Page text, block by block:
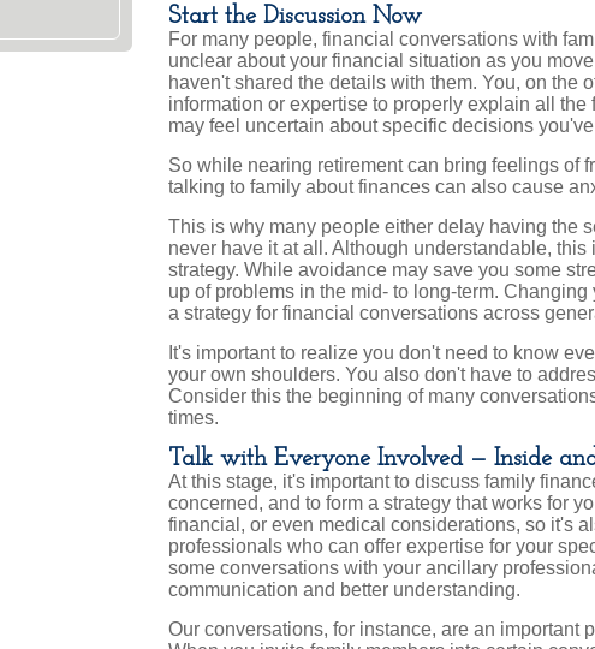
Start the Discussion Now
For many people, financial conversations with
unclear about your financial situation as you
haven't shared the details with them. You, on the
information or expertise to properly explain all
may feel uncertain about specific decisions
So while nearing retirement can bring feelings of
talking to family about finances can also cause
This is why many people either delay having the
never have it at all. Although understandable, this
strategy. While avoidance may save you some
up of problems in the mid- to long-term.
a strategy for financial conversations across
It's important to realize you don't need to know
your own shoulders. You also don't have to
Consider this the beginning of many
times.
Talk with Everyone Involved — Inside
At this stage, it's important to discuss family
concerned, and to form a strategy that works for
financial, or even medical considerations, so it's
professionals who can offer expertise for your
some conversations with your ancillary
communication and better understanding.
Our conversations, for instance, are an important